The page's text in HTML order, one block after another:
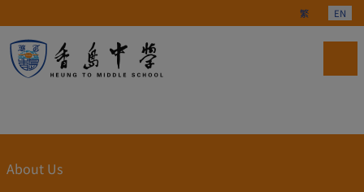
Select your
繁 EN
About Us